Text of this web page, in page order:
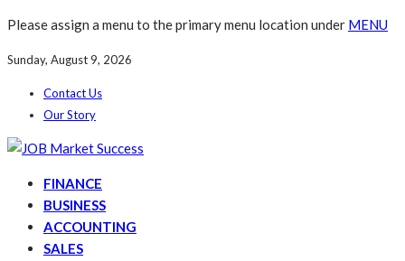
Please assign a menu to the primary menu location under MENU
Sunday, August 9, 2026
Contact Us
Our Story
FINANCE
BUSINESS
ACCOUNTING
SALES